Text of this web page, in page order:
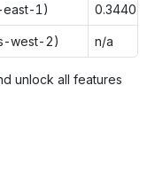
east-1) 0.3440
west-2) n/a
unlock all features